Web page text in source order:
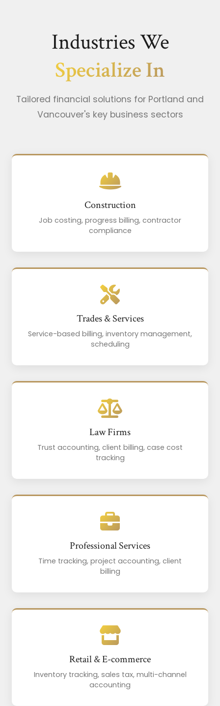
Industries We
Specialize In
Tailored financial solutions for Portland and
Vancouver's key business sectors
Construction
Job costing, progress billing, contractor
compliance
Trades & Services
Service-based billing, inventory management,
scheduling
Law Firms
Trust accounting, client billing, case cost
tracking
Professional Services
Time tracking, project accounting, client
billing
Retail & E-commerce
Inventory tracking, sales tax, multi-channel
accounting